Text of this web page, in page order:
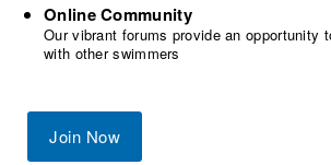
Online Community
Our vibrant forums provide an opportunity
with other swimmers
Join Now